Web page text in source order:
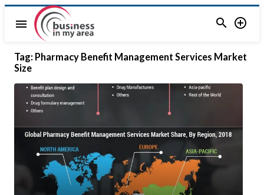
menu  
Tag: Pharmacy Benefit Management Services Market
Size